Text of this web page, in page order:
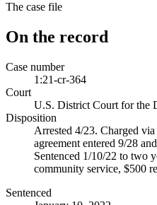
The case file
On the record
Case number
1:21-cr-364
Court
U.S. District Court for the
Disposition
Arrested 4/23. Charged
agreement entered 9/28
Sentenced 1/10/22 to two
community service, $500
Sentenced